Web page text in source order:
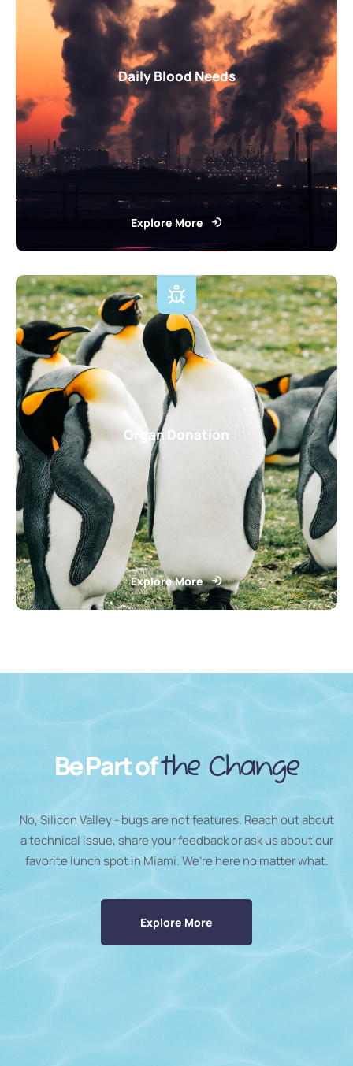
Daily Blood Needs
Explore More
Organ Donation
Explore More
Be Part ofthe Change
No, Silicon Valley - bugs are not features. Reach out about
a technical issue, share your feedback or ask us about our
favorite lunch spot in Miami. We’re here no matter what.
Explore More